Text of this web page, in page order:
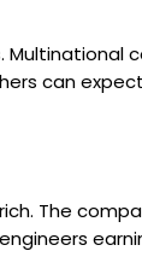
can
The